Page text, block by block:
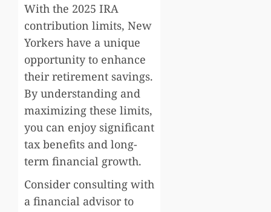
With the 2025 IRA
contribution limits, New
Yorkers have a unique
opportunity to enhance
their retirement savings.
By understanding and
maximizing these limits,
you can enjoy significant
tax benefits and long-
term financial growth.
Consider consulting with
a financial advisor to